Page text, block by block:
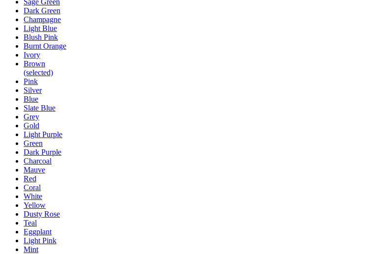
Dark Green
Champagne
Light Blue
Blush Pink
Burnt Orange
Ivory
Brown
(selected)
Pink
Silver
Blue
Slate Blue
Grey
Gold
Light Purple
Green
Dark Purple
Charcoal
Mauve
Red
Coral
White
Yellow
Dusty Rose
Teal
Eggplant
Light Pink
Mint